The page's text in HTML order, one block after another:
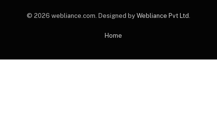
© 2026 webliance.com. Designed by Webliance Pvt Ltd.
Home